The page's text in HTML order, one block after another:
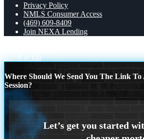
Privacy Policy
NMLS Consumer Access
(469) 609-8409
Join NEXA Lending
Scroll to top
Where Should We Send You The Link
Session?